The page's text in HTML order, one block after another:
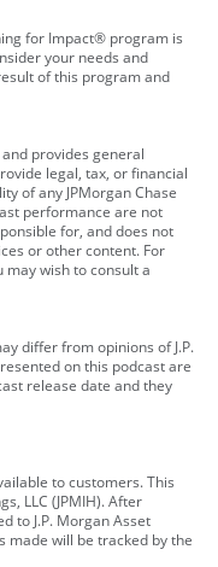
for Impact® program is
your needs and
of this program and
provides general
legal, tax, or financial
of any JPMorgan Chase
performance are not
for, and does not
or other content. For
wish to consult a
differ from opinions of J.P.
on this podcast are
release date and they
to customers. This
LLC (JPMIH). After
to J.P. Morgan Asset
made will be tracked by the